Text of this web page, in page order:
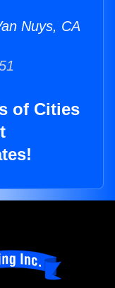
Nuys, CA
of Cities